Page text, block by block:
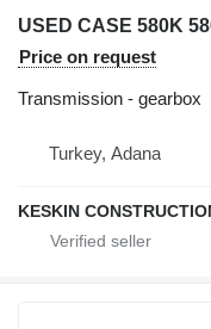
Price on request
Transmission - gearbox
Turkey, Adana
KESKIN